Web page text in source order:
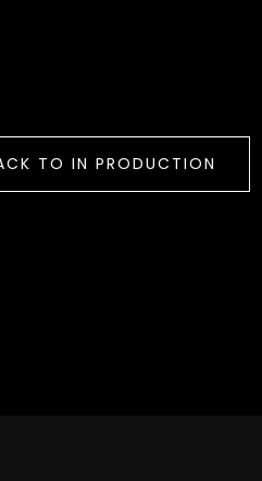
TO IN PRODUCTION